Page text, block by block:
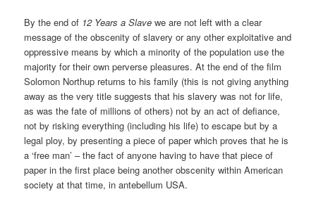
By the end of 12 Years a Slave we are not left with a clear
message of the obscenity of slavery or any other exploitative and
oppressive means by which a minority of the population use the
majority for their own perverse pleasures. At the end of the film
Solomon Northup returns to his family (this is not giving anything
away as the very title suggests that his slavery was not for life,
as was the fate of millions of others) not by an act of defiance,
not by risking everything (including his life) to escape but by a
legal ploy, by presenting a piece of paper which proves that he is
a ‘free man’ – the fact of anyone having to have that piece of
paper in the first place being another obscenity within American
society at that time, in antebellum USA.